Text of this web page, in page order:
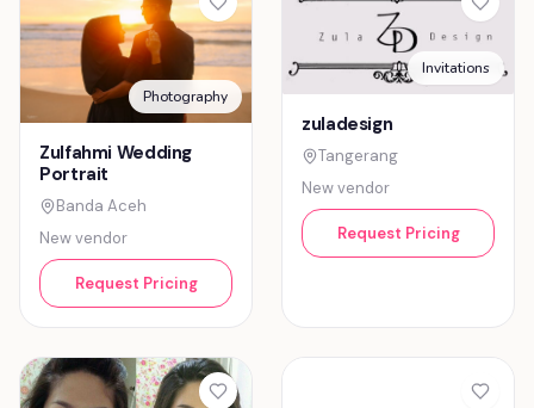
Photography
Zulfahmi Wedding
Portrait
Banda Aceh
New vendor
Request Pricing
Invitations
zuladesign
Tangerang
New vendor
Request Pricing